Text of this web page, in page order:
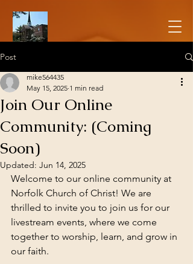
Post
Join Our Online
Community: (Coming
Soon)
mike564435
May 15, 2025 1 min read
Updated: Jun 14, 2025
Welcome to our online community at
Norfolk Church of Christ! We are
thrilled to invite you to join us for our
livestream events, where we come
together to worship, learn, and grow in
our faith.